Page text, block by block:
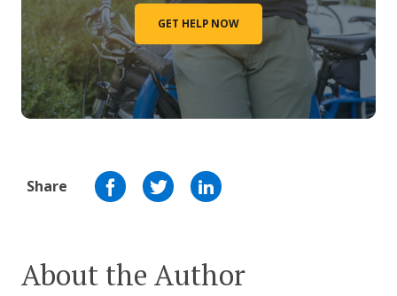
GET HELP NOW
Share
About the Author